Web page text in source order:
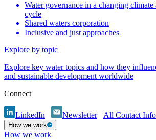
Water governance in a changing
cycle
Shared waters corporation
Inclusive and just approaches
Explore by topic
Explore key water topics and how they
and sustainable development worldwide
Connect
LinkedIn Newsletter All Contact
How we work
How we work